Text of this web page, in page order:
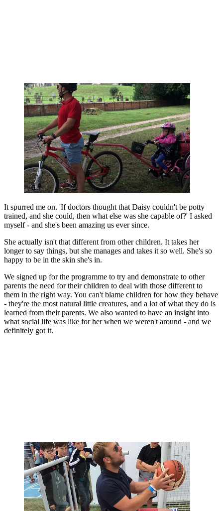
It spurred me on. 'If doctors thought that Daisy couldn't be potty
trained, and she could, then what else was she capable of?' I asked
myself - and she's been amazing us ever since.
She actually isn't that different from other children. It takes her
longer to say things, but she manages and takes it so well. She's so
happy to be in the skin she's in.
We signed up for the programme to try and demonstrate to other
parents the need for their children to deal with those different to
them in the right way. You can't blame children for how they behave
- they're the most natural little creatures, and a lot of what they do is
learned from their parents. We also wanted to have an insight into
what social life was like for her when we weren't around - and we
definitely got it.